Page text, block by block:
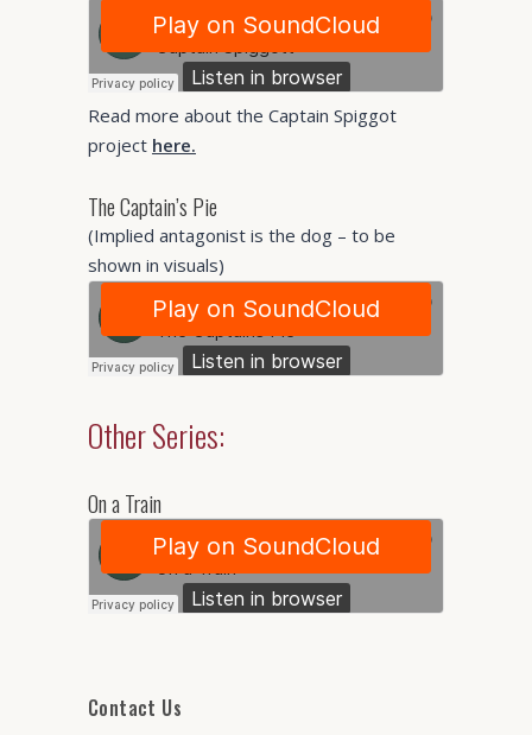
Read more about the Captain Spiggot
project here.
The Captain’s Pie
(Implied antagonist is the dog – to be
shown in visuals)
Other Series:
On a Train
Contact Us